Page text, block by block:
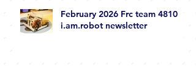
February 2026 Frc team 4810
i.am.robot newsletter